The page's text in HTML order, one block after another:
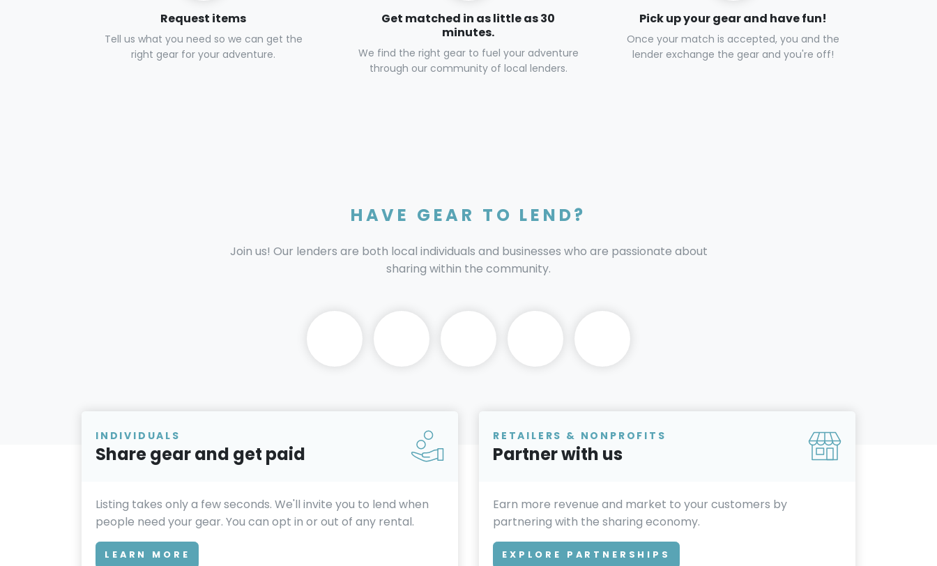
Request items
Tell us what you need so we can get the
right gear for your adventure.
Get matched in as little as 30
minutes.
We find the right gear to fuel your adventure
through our community of local lenders.
Pick up your gear and have fun!
Once your match is accepted, you and the
lender exchange the gear and you're off!
HAVE GEAR TO LEND?
Join us! Our lenders are both local individuals and businesses who are passionate about
sharing within the community.
INDIVIDUALS
Share gear and get paid
Listing takes only a few seconds. We'll invite you to lend when
people need your gear. You can opt in or out of any rental.
LEARN MORE
RETAILERS & NONPROFITS
Partner with us
Earn more revenue and market to your customers by
partnering with the sharing economy.
EXPLORE PARTNERSHIPS